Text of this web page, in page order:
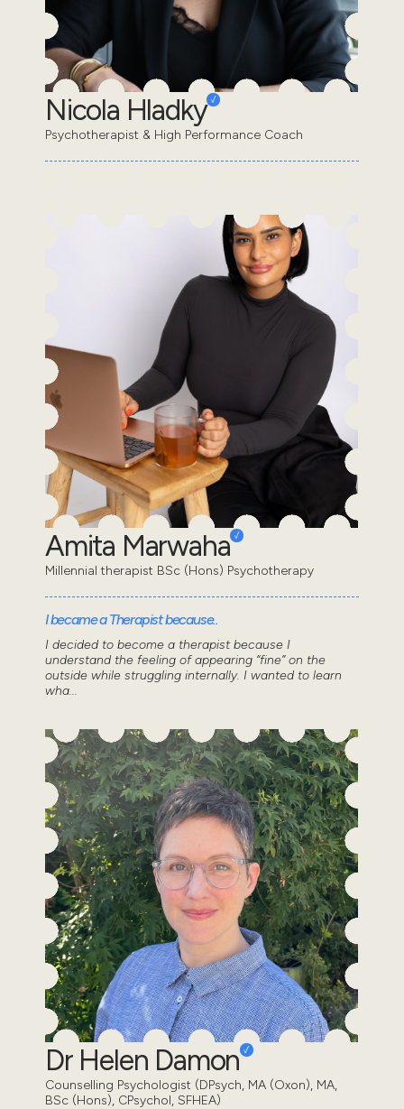
Nicola Hladky
Psychotherapist & High Performance Coach
Amita Marwaha
Millennial therapist BSc (Hons) Psychotherapy
I became a Therapist because..
I decided to become a therapist because I
understand the feeling of appearing “fine” on the
outside while struggling internally. I wanted to learn
wha...
Dr Helen Damon
Counselling Psychologist (DPsych, MA (Oxon), MA,
BSc (Hons), CPsychol, SFHEA)